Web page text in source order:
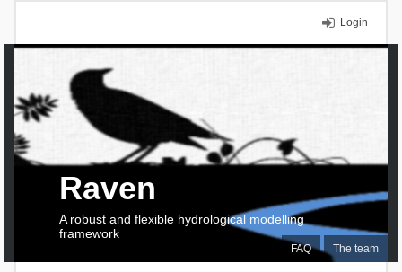
Login
FAQ The team
Raven
A robust and flexible hydrological modelling
framework